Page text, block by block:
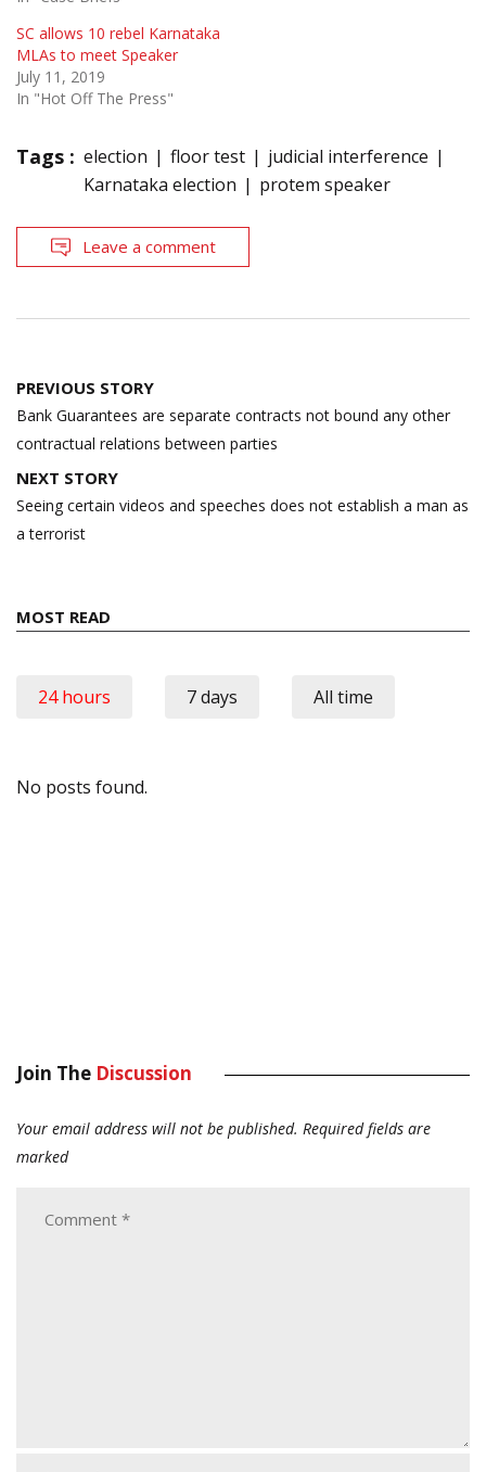
SC allows 10 rebel Karnataka
MLAs to meet Speaker
July 11, 2019
In "Hot Off The Press"
Tags : election floor test
judicial interference
Karnataka election
protem speaker
Leave a comment
Post
navigation
PREVIOUS STORY
Bank Guarantees are separate contracts not bound any other
contractual relations between parties
NEXT STORY
Seeing certain videos and speeches does not establish a man as
a terrorist
MOST READ
24 hours 7 days All time
No posts found.
Join The Discussion
Your email address will not be published. Required fields are
marked